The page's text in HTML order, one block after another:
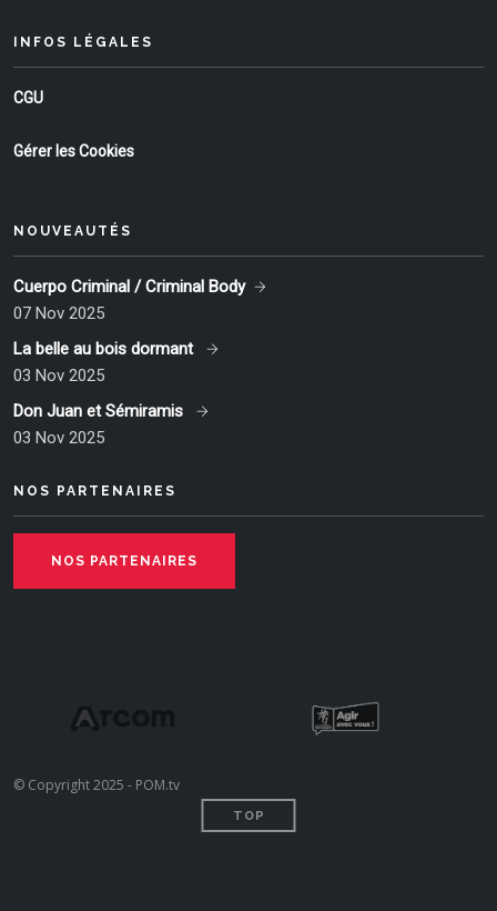
INFOS LÉGALES
CGU
Gérer les Cookies
NOUVEAUTÉS
Cuerpo Criminal / Criminal Body
07 Nov 2025
La belle au bois dormant
03 Nov 2025
Don Juan et Sémiramis
03 Nov 2025
NOS PARTENAIRES
NOS PARTENAIRES
© Copyright 2025 - POM.tv
TOP